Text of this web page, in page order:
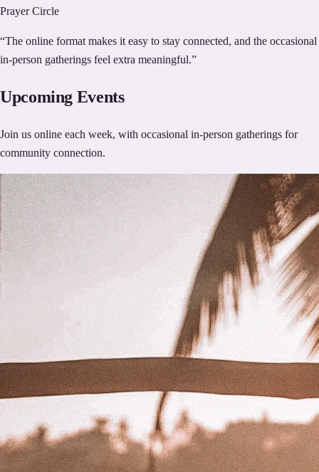
Prayer Circle
“The online format makes it easy to stay connected, and the occasional
in-person gatherings feel extra meaningful.”
Upcoming Events
Join us online each week, with occasional in-person gatherings for
community connection.